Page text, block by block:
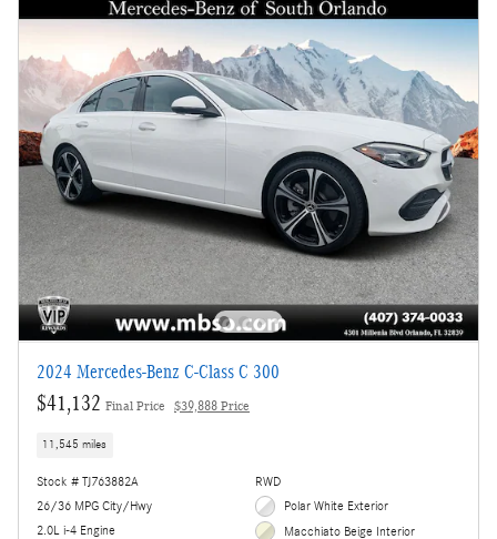
2024 Mercedes-Benz C-Class C 300
$41,132 Final Price $39,888 Price
11,545 miles
Stock # TJ763882A
26/36 MPG City/Hwy
2.0L i-4 Engine
RWD
Polar White Exterior
Macchiato Beige Interior